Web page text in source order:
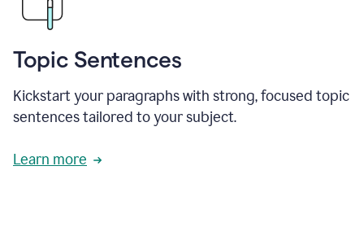
Topic Sentences
Kickstart your paragraphs with strong, focused topic
sentences tailored to your subject.
Learn more